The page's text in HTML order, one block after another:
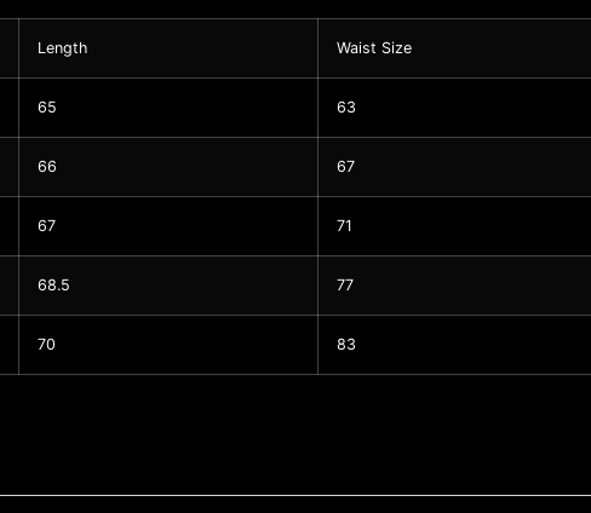
Length Waist Size
65 63
66 67
67 71
68.5 77
70 83